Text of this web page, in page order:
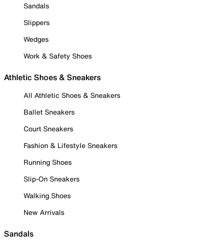
Sandals
Slippers
Wedges
Work & Safety Shoes
Athletic Shoes & Sneakers
All Athletic Shoes & Sneakers
Ballet Sneakers
Court Sneakers
Fashion & Lifestyle Sneakers
Running Shoes
Slip-On Sneakers
Walking Shoes
New Arrivals
Sandals